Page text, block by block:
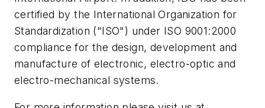
certified by the International Organization for
Standardization ("ISO") under ISO 9001:2000
compliance for the design, development and
manufacture of electronic, electro-optic and
electro-mechanical systems.